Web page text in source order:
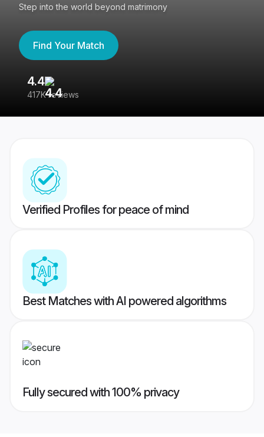
Step into the world beyond matrimony
Find Your Match
4.4
417K reviews
Verified Profiles for peace of mind
Best Matches with AI powered algorithms
Fully secured with 100% privacy